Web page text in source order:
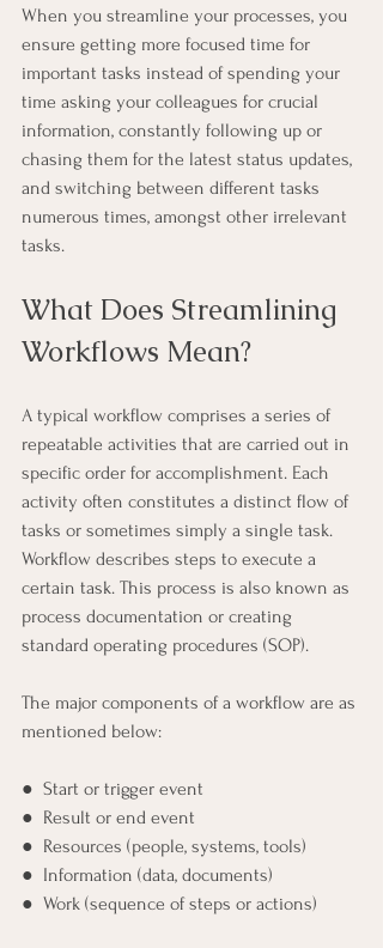
When you streamline your processes, you
ensure getting more focused time for
important tasks instead of spending your
time asking your colleagues for crucial
information, constantly following up or
chasing them for the latest status updates,
and switching between different tasks
numerous times, amongst other irrelevant
tasks.
What Does Streamlining
Workflows Mean?
A typical workflow comprises a series of
repeatable activities that are carried out in
specific order for accomplishment. Each
activity often constitutes a distinct flow of
tasks or sometimes simply a single task.
Workflow describes steps to execute a
certain task. This process is also known as
process documentation or creating
standard operating procedures (SOP).
The major components of a workflow are as
mentioned below:
●  Start or trigger event
●  Result or end event
●  Resources (people, systems, tools)
●  Information (data, documents)
●  Work (sequence of steps or actions)